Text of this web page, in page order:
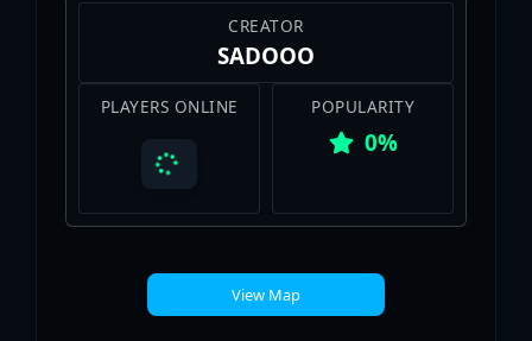
CREATOR
SADOOO
PLAYERS ONLINE POPULARITY
0%
View Map